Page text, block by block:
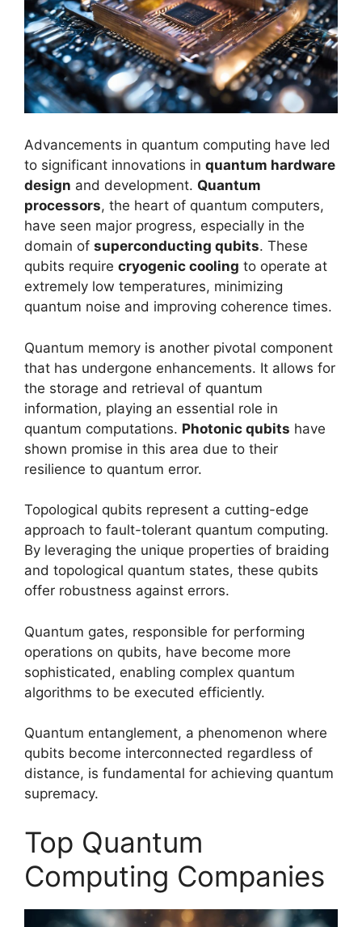
Advancements in quantum computing have led
to significant innovations in quantum hardware
design and development. Quantum
processors, the heart of quantum computers,
have seen major progress, especially in the
domain of superconducting qubits. These
qubits require cryogenic cooling to operate at
extremely low temperatures, minimizing
quantum noise and improving coherence times.
Quantum memory is another pivotal component
that has undergone enhancements. It allows for
the storage and retrieval of quantum
information, playing an essential role in
quantum computations. Photonic qubits have
shown promise in this area due to their
resilience to quantum error.
Topological qubits represent a cutting-edge
approach to fault-tolerant quantum computing.
By leveraging the unique properties of braiding
and topological quantum states, these qubits
offer robustness against errors.
Quantum gates, responsible for performing
operations on qubits, have become more
sophisticated, enabling complex quantum
algorithms to be executed efficiently.
Quantum entanglement, a phenomenon where
qubits become interconnected regardless of
distance, is fundamental for achieving quantum
supremacy.
Top Quantum
Computing Companies